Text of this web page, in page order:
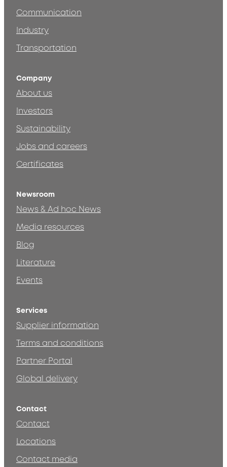
Communication
Industry
Transportation
Company
About us
Investors
Sustainability
Jobs and careers
Certificates
Newsroom
News & Ad hoc News
Media resources
Blog
Literature
Events
Services
Supplier information
Terms and conditions
Partner Portal
Global delivery
Contact
Contact
Locations
Contact media